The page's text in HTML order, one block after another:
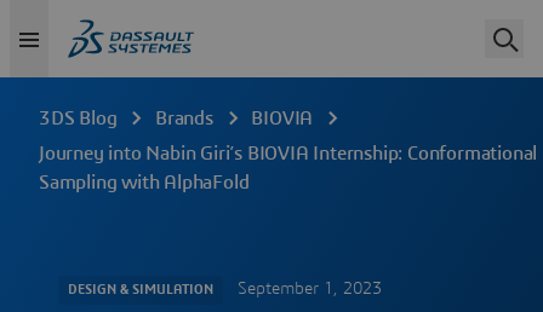
3DS Blog Brands
BIOVIA
Journey into Nabin Giri’s BIOVIA Internship: Conformational
Sampling with AlphaFold
DESIGN & SIMULATION September 1, 2023